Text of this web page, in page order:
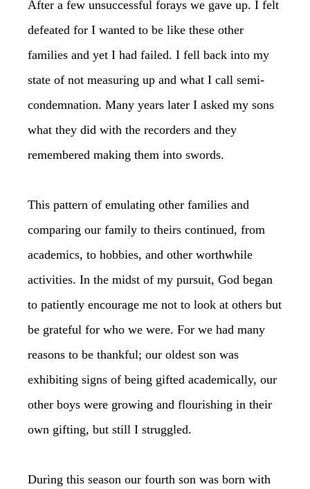
After a few unsuccessful forays we gave up. I felt
defeated for I wanted to be like these other
families and yet I had failed. I fell back into my
state of not measuring up and what I call semi-
condemnation. Many years later I asked my sons
what they did with the recorders and they
remembered making them into swords.
This pattern of emulating other families and
comparing our family to theirs continued, from
academics, to hobbies, and other worthwhile
activities. In the midst of my pursuit, God began
to patiently encourage me not to look at others but
be grateful for who we were. For we had many
reasons to be thankful; our oldest son was
exhibiting signs of being gifted academically, our
other boys were growing and flourishing in their
own gifting, but still I struggled.
During this season our fourth son was born with